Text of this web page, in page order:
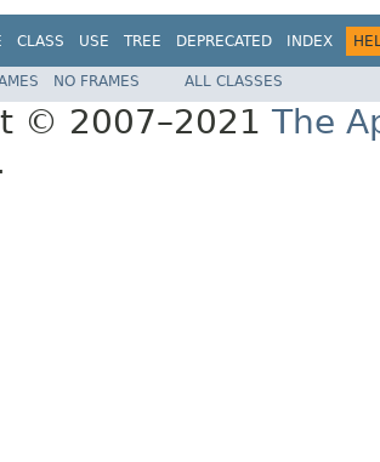
CLASS USE TREE DEPRECATED INDEX
NO FRAMES ALL CLASSES
© 2007–2021 The